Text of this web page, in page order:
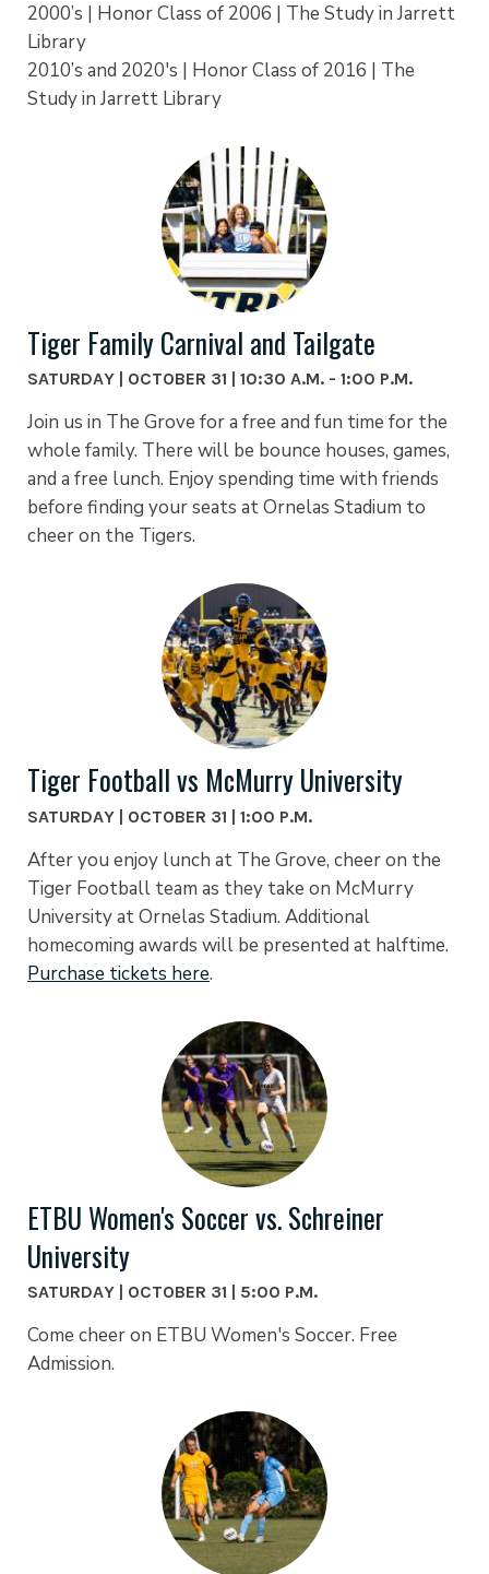
2000’s | Honor Class of 2006 | The Study in Jarrett
Library
2010’s and 2020's | Honor Class of 2016 | The
Study in Jarrett Library
Tiger Family Carnival and Tailgate
SATURDAY | OCTOBER 31 | 10:30 A.M. - 1:00 P.M.
Join us in The Grove for a free and fun time for the
whole family. There will be bounce houses, games,
and a free lunch. Enjoy spending time with friends
before finding your seats at Ornelas Stadium to
cheer on the Tigers.
Tiger Football vs McMurry University
SATURDAY | OCTOBER 31 | 1:00 P.M.
After you enjoy lunch at The Grove, cheer on the
Tiger Football team as they take on McMurry
University at Ornelas Stadium. Additional
homecoming awards will be presented at halftime.
Purchase tickets here.
ETBU Women's Soccer vs. Schreiner
University
SATURDAY | OCTOBER 31 | 5:00 P.M.
Come cheer on ETBU Women's Soccer. Free
Admission.